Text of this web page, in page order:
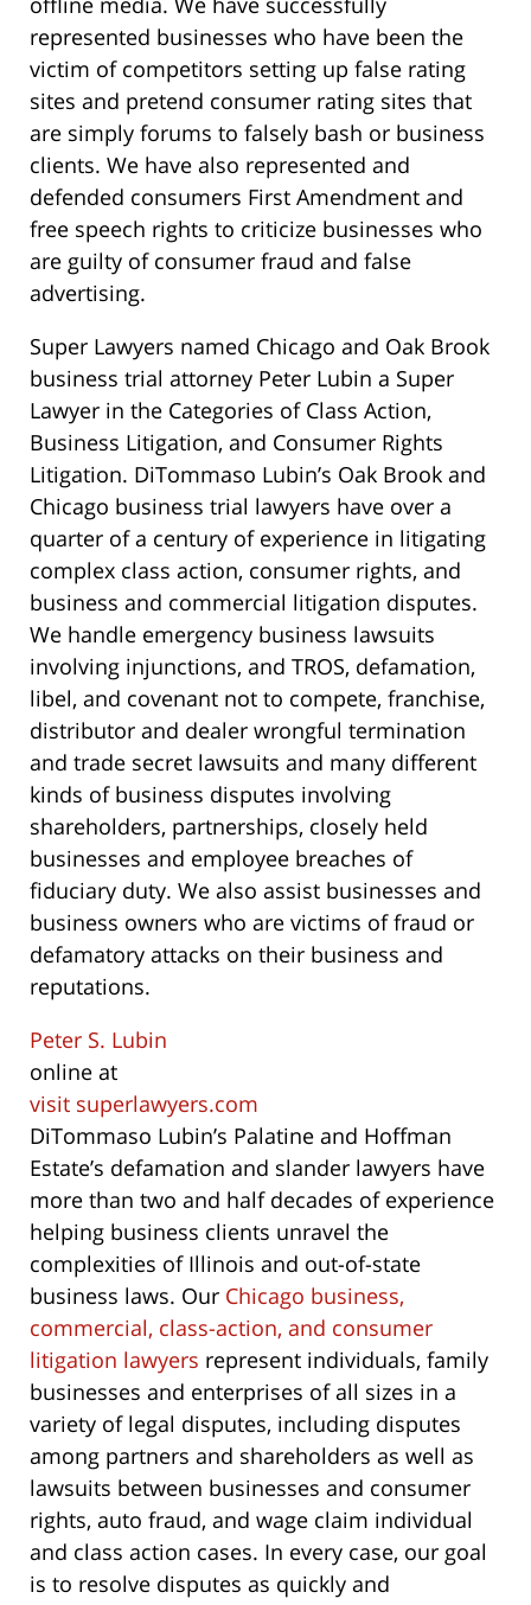
represented businesses who have been the
victim of competitors setting up false rating
sites and pretend consumer rating sites that
are simply forums to falsely bash or business
clients. We have also represented and
defended consumers First Amendment and
free speech rights to criticize businesses who
are guilty of consumer fraud and false
advertising.
Super Lawyers named Chicago and Oak Brook
business trial attorney Peter Lubin a Super
Lawyer in the Categories of Class Action,
Business Litigation, and Consumer Rights
Litigation. DiTommaso Lubin’s Oak Brook and
Chicago business trial lawyers have over a
quarter of a century of experience in litigating
complex class action, consumer rights, and
business and commercial litigation disputes.
We handle emergency business lawsuits
involving injunctions, and TROS, defamation,
libel, and covenant not to compete, franchise,
distributor and dealer wrongful termination
and trade secret lawsuits and many different
kinds of business disputes involving
shareholders, partnerships, closely held
businesses and employee breaches of
fiduciary duty. We also assist businesses and
business owners who are victims of fraud or
defamatory attacks on their business and
reputations.
Peter S. Lubin
online at
visit superlawyers.com
DiTommaso Lubin’s Palatine and Hoffman
Estate’s defamation and slander lawyers have
more than two and half decades of experience
helping business clients unravel the
complexities of Illinois and out-of-state
business laws. Our Chicago business,
commercial, class-action, and consumer
litigation lawyers represent individuals, family
businesses and enterprises of all sizes in a
variety of legal disputes, including disputes
among partners and shareholders as well as
lawsuits between businesses and consumer
rights, auto fraud, and wage claim individual
and class action cases. In every case, our goal
is to resolve disputes as quickly and